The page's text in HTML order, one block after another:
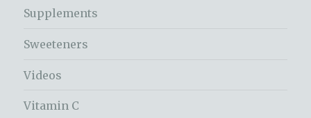
Supplements
Sweeteners
Videos
Vitamin C